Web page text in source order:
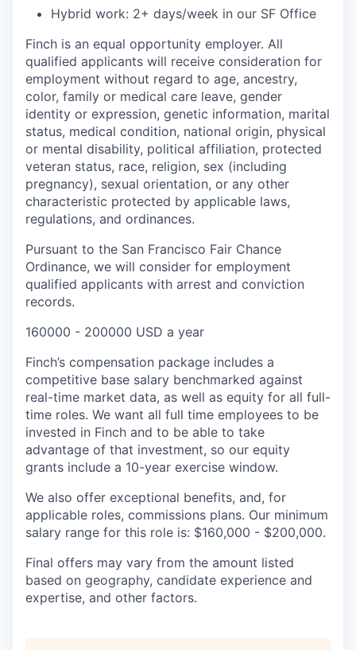
Hybrid work: 2+ days/week in our SF Office
Finch is an equal opportunity employer. All
qualified applicants will receive consideration for
employment without regard to age, ancestry,
color, family or medical care leave, gender
identity or expression, genetic information, marital
status, medical condition, national origin, physical
or mental disability, political affiliation, protected
veteran status, race, religion, sex (including
pregnancy), sexual orientation, or any other
characteristic protected by applicable laws,
regulations, and ordinances.
Pursuant to the San Francisco Fair Chance
Ordinance, we will consider for employment
qualified applicants with arrest and conviction
records.
160000 - 200000 USD a year
Finch’s compensation package includes a
competitive base salary benchmarked against
real-time market data, as well as equity for all full-
time roles. We want all full time employees to be
invested in Finch and to be able to take
advantage of that investment, so our equity
grants include a 10-year exercise window.
We also offer exceptional benefits, and, for
applicable roles, commissions plans. Our minimum
salary range for this role is: $160,000 - $200,000.
Final offers may vary from the amount listed
based on geography, candidate experience and
expertise, and other factors.